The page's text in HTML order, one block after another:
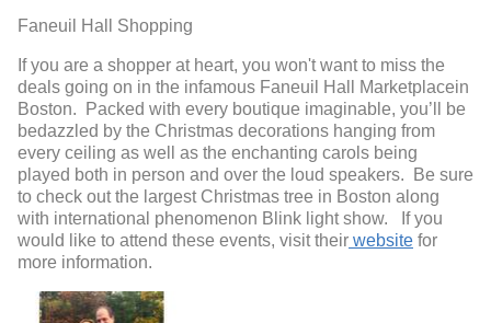
Faneuil Hall Shopping
If you are a shopper at heart, you won't want to miss the
deals going on in the infamous Faneuil Hall Marketplacein
Boston. Packed with every boutique imaginable, you’ll be
bedazzled by the Christmas decorations hanging from
every ceiling as well as the enchanting carols being
played both in person and over the loud speakers. Be sure
to check out the largest Christmas tree in Boston along
with international phenomenon Blink light show. If you
would like to attend these events, visit their website for
more information.